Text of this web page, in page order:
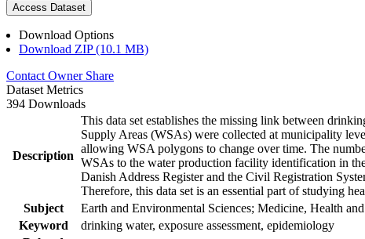
Access Dataset
Download Options
Download ZIP (10.1 MB)
Contact Owner Share
Dataset Metrics
394 Downloads
Description
This data set establishes the missing link between
Supply Areas (WSAs) were collected at municipality
allowing WSA polygons to change over time. The
WSAs to the water production facility identification in
Danish Address Register and the Civil Registration
Therefore, this data set is an essential part of studying
Subject
Earth and Environmental Sciences; Medicine, Health
Keyword
drinking water, exposure assessment, epidemiology